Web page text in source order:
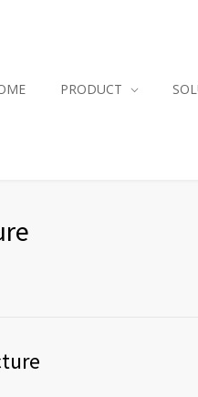
PRODUCT